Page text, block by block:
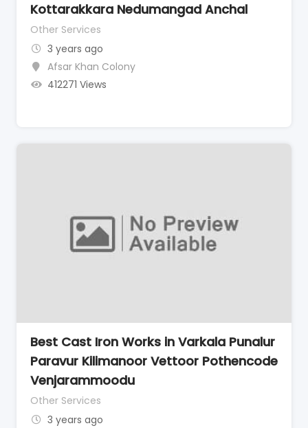
Kottarakkara Nedumangad Anchal
Other Services
3 years ago
Afsar Khan Colony
412271 Views
Best Cast Iron Works in Varkala Punalur
Paravur Kilimanoor Vettoor Pothencode
Venjarammoodu
Other Services
3 years ago